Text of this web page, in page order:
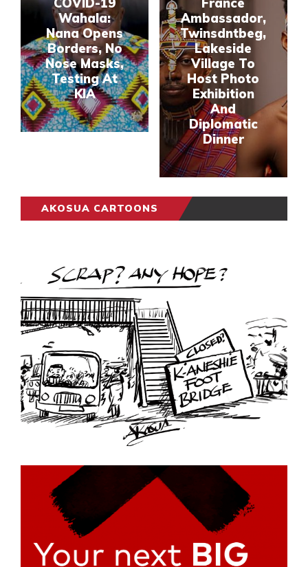
Wahala:
Nana Opens
Borders, No
Nose Masks,
Testing At
KIA
Ambassador,
Twinsdntbeg,
Lakeside
Village To
Host Photo
Exhibition
And
Diplomatic
Dinner
AKOSUA CARTOONS